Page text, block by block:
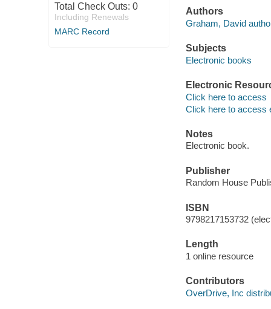
Total Check Outs: 0
Including Renewals
MARC Record
Authors
Graham, David
Subjects
Electronic books
Electronic
Click here to access
Click here to access
Notes
Electronic book.
Publisher
Random House
ISBN
9798217153732
Length
1 online resource
Contributors
OverDrive, Inc